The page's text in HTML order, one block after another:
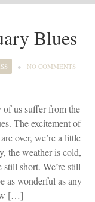
Blues
● NO COMMENTS
us suffer from the
The excitement of
over, we’re a little
the weather is cold,
still short. We’re still
as wonderful as any
[…]